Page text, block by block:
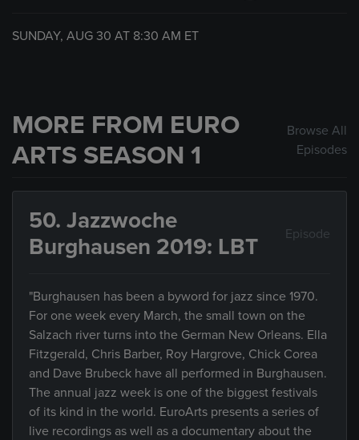
SUNDAY, AUG 30 AT 8:30 AM ET
MORE FROM EURO
ARTS SEASON 1
Browse All
Episodes
50. Jazzwoche
Burghausen 2019: LBT
Episode
"Burghausen has been a byword for jazz since 1970.
For one week every March, the small town on the
Salzach river turns into the German New Orleans. Ella
Fitzgerald, Chris Barber, Roy Hargrove, Chick Corea
and Dave Brubeck have all performed in Burghausen.
The annual jazz week is one of the biggest festivals
of its kind in the world. EuroArts presents a series of
live recordings as well as a documentary about the